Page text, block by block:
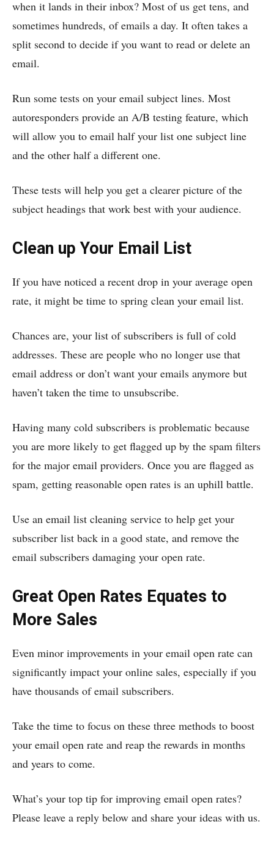
when it lands in their inbox? Most of us get tens, and
sometimes hundreds, of emails a day. It often takes a
split second to decide if you want to read or delete an
email.
Run some tests on your email subject lines. Most
autoresponders provide an A/B testing feature, which
will allow you to email half your list one subject line
and the other half a different one.
These tests will help you get a clearer picture of the
subject headings that work best with your audience.
Clean up Your Email List
If you have noticed a recent drop in your average open
rate, it might be time to spring clean your email list.
Chances are, your list of subscribers is full of cold
addresses. These are people who no longer use that
email address or don’t want your emails anymore but
haven’t taken the time to unsubscribe.
Having many cold subscribers is problematic because
you are more likely to get flagged up by the spam filters
for the major email providers. Once you are flagged as
spam, getting reasonable open rates is an uphill battle.
Use an email list cleaning service to help get your
subscriber list back in a good state, and remove the
email subscribers damaging your open rate.
Great Open Rates Equates to
More Sales
Even minor improvements in your email open rate can
significantly impact your online sales, especially if you
have thousands of email subscribers.
Take the time to focus on these three methods to boost
your email open rate and reap the rewards in months
and years to come.
What’s your top tip for improving email open rates?
Please leave a reply below and share your ideas with us.